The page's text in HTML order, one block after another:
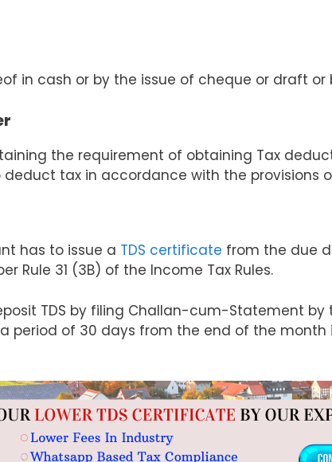
in cash or by the issue of cheque or draft or
the requirement of obtaining Tax
tax in accordance with the provisions
has to issue a TDS certificate from the due
Rule 31 (3B) of the Income Tax Rules.
TDS by filing Challan-cum-Statement by
period of 30 days from the end of the month